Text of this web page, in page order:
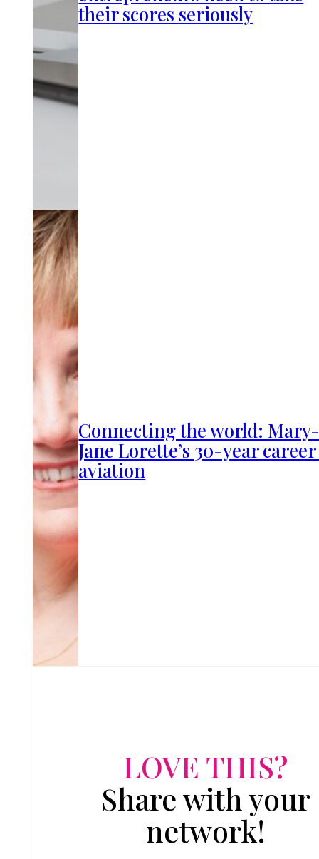
their scores seriously
Connecting the world:
Jane Lorette’s 30-year
aviation
LOVE THIS?
Share with your
network!